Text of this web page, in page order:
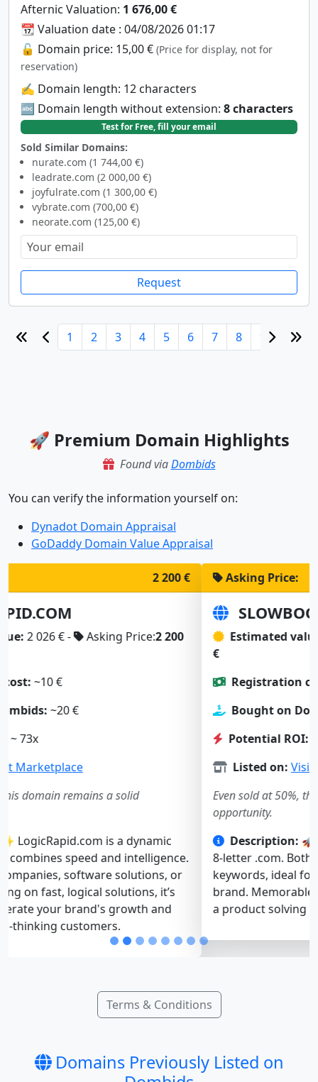
Afternic Valuation: 1 676,00 €
📆 Valuation date : 04/08/2026 01:17
🔓 Domain price: 15,00 € (Price for display, not for
reservation)
✍️ Domain length: 12 characters
🔤 Domain length without extension: 8 characters
Test for Free, fill your email
Sold Similar Domains:
nurate.com (1 744,00 €)
leadrate.com (2 000,00 €)
joyfulrate.com (1 300,00 €)
vybrate.com (700,00 €)
neorate.com (125,00 €)
Request
1 2 3 4 5 6 7 8 9 10
🚀 Premium Domain Highlights
Found viaDombids
You can verify the information yourself on:
Dynadot Domain Appraisal
GoDaddy Domain Value Appraisal
1 900 €
SLOWBOOT.COM
Estimated value:2 197 € - Asking Price:1 900
Registration cost:
Bought on Dombids:
Potential ROI:
Listed on:
Even sold at 50%, this domain remains a solid
Description: 🚀 SlowBoot.com is a short, catchy
8-letter .com. Both “slow” and “boot” are strong
keywords, ideal for a tech, software, or web service
brand. Memorable and intriguing — it’s perfect for
a product solving performance or startup issues.
Terms & Conditions
Dombids